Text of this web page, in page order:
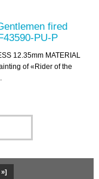
fired
PU-P
12.35mm MATERIAL
of «Rider of the